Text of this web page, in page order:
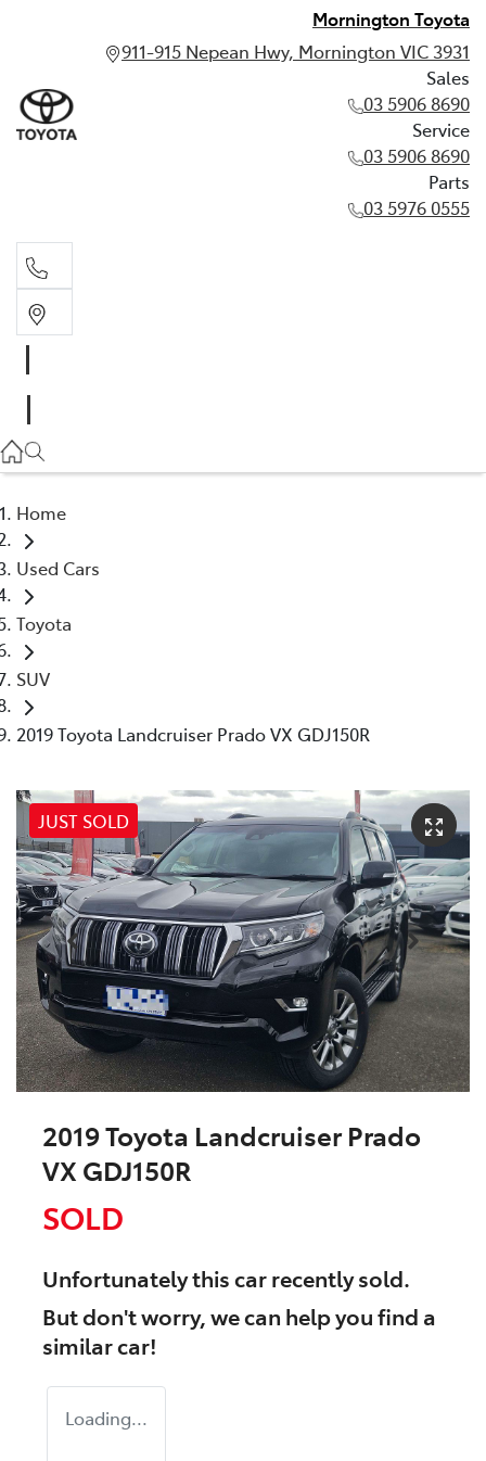
Mornington Toyota
911-915 Nepean Hwy, Mornington VIC 3931
Sales
03 5906 8690
Service
03 5906 8690
Parts
03 5976 0555
03 5906 8690
Home
Used Cars
Toyota
SUV
2019 Toyota Landcruiser Prado VX GDJ150R
JUST SOLD
2019 Toyota Landcruiser Prado
VX GDJ150R
SOLD
Unfortunately thiscarrecently sold.
But don't worry, we can help you find a
similarcar!
Loading...